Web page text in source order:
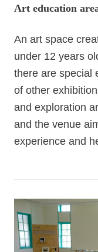
Home
SiteMap
FAQ
Privacy
policy
Government
Information
Art education
An art space
under 12 years
there are special
of other
and exploration
and the venue
experience and